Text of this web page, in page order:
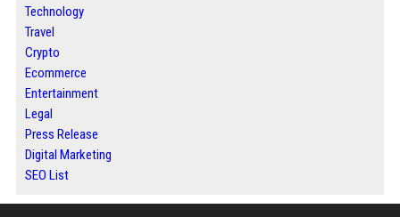
Technology
Travel
Crypto
Ecommerce
Entertainment
Legal
Press Release
Digital Marketing
SEO List